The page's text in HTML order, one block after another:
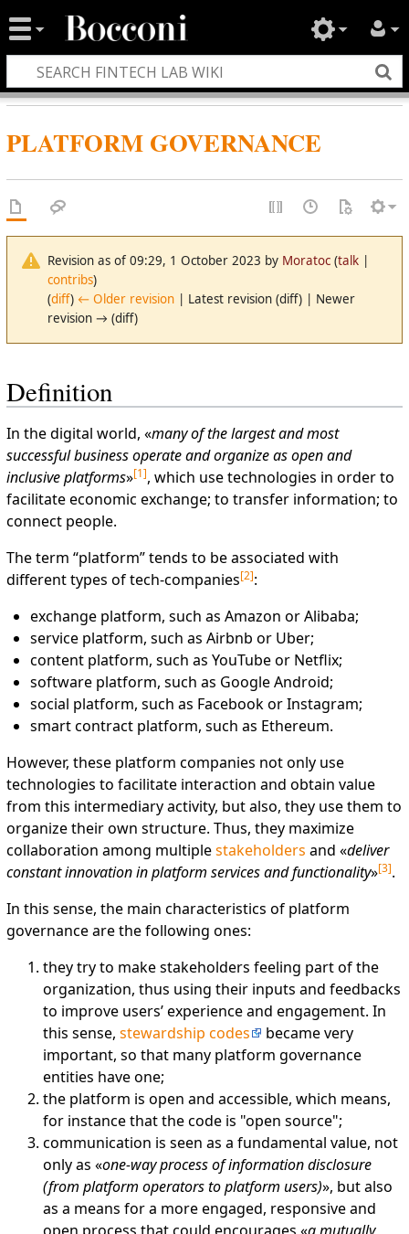
PLATFORM GOVERNANCE
Revision as of 09:29, 1 October 2023 by Moratoc (talk |
contribs)
(diff) ← Older revision | Latest revision (diff) | Newer
revision → (diff)
Definition
In the digital world, «many of the largest and most
successful business operate and organize as open and
inclusiveplatforms»[1], which use technologies in order to
facilitate economic exchange; to transfer information; to
connect people.
The term “platform” tends to be associated with
different types of tech-companies[2]:
exchange platform, such as Amazon or Alibaba;
service platform, such as Airbnb or Uber;
content platform, such as YouTube or Netflix;
software platform, such as Google Android;
social platform, such as Facebook or Instagram;
smart contract platform, such as Ethereum.
However, these platform companies not only use
technologies to facilitate interaction and obtain value
from this intermediary activity, but also, they use them to
organize their own structure. Thus, they maximize
collaboration among multiplestakeholders and «deliver
constant innovation in platform services and functionality»[3].
In this sense, the main characteristics of platform
governance are the following ones:
they try to make stakeholders feeling part of the
organization, thus using their inputs and feedbacks
to improve users’ experience and engagement. In
this sense,stewardship codes
became very
important, so that many platform governance
entities have one;
the platform is open and accessible, which means,
for instance that the code is "open source";
communication is seen as a fundamental value, not
only as «one-way process of information disclosure
(from platform operators to platform users)», but also
as a means for a more engaged, responsive and